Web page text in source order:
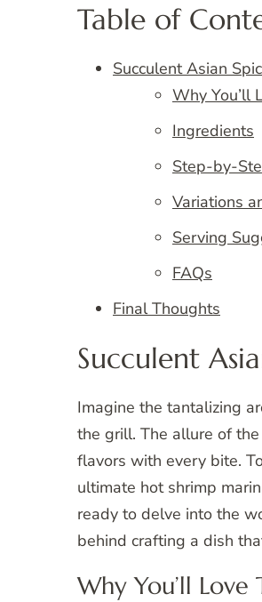
Table of
Succulent Asian
Why You’ll
Ingredients
Step-by-
Variations
Serving
FAQs
Final Thoughts
Succulent
Imagine the tantalizing
the grill. The allure of
flavors with every bite.
ultimate hot shrimp
ready to delve into the
behind crafting a dish
Why You’ll Love